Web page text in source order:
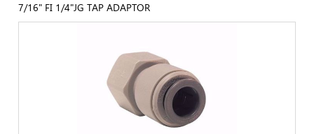
7/16" FI 1/4"JG TAP ADAPTOR